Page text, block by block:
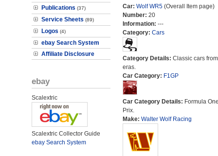
Publications (37)
Service Sheets (89)
Logos (4)
ebay Search System
Affiliate Disclosure
ebay
Scalextric
Scalextric Collector Guide
ebay Search System
Car: Wolf WR5(Overall Item page)
Number: 20
Information: ---
Category: Cars
Category Details: Classic cars
eras.
Car Category: F1GP
Car Category Details: Formula
Prix.
Make: Walter Wolf Racing